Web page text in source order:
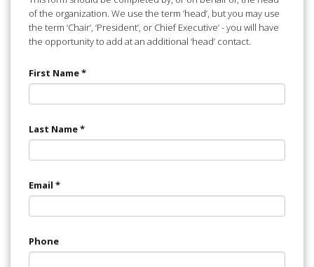
of the organization. We use the term ‘head’, but you may use
the term ‘Chair’, ‘President’, or Chief Executive’ - you will have
the opportunity to add at an additional ‘head’ contact.
First Name*
Last Name*
Email *
Phone